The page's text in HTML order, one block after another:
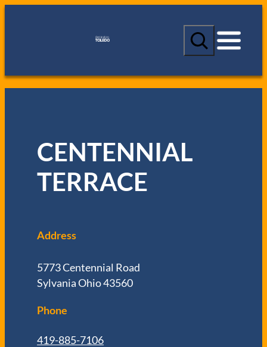
S
a
c
h
CENTENNIAL
TERRACE
Address
5773 Centennial Road
Sylvania Ohio 43560
Phone
419-885-7106